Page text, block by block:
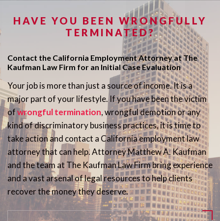
HAVE YOU BEEN WRONGFULLY
TERMINATED?
Contact the California Employment Attorney at The
Kaufman Law Firm for an Initial Case Evaluation
Your job is more than just a source of income. It is a
major part of your lifestyle. If you have been the victim
ofwrongful termination, wrongful demotion or any
kind of discriminatory business practices, it is time to
take action and contact a California employment law
attorney that can help. Attorney Matthew A. Kaufman
and the team at The Kaufman Law Firm bring experience
and a vast arsenal of legal resources to help clients
recover the money they deserve.